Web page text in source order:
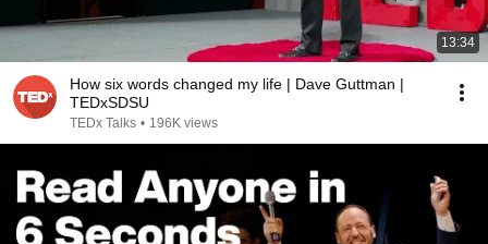
13:34
How six words changed my life | Dave Guttman |
TEDxSDSU
TEDx Talks • 196K views